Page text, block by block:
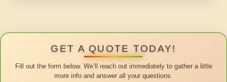
GET A QUOTE TODAY!
Fill out the form below. We’ll reach out immediately to gather a little
more info and answer all your questions.